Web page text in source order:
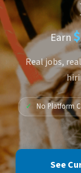
Earn
Real jobs,
✓ No Platform
See